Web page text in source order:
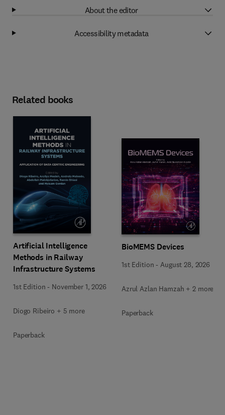
About the editor
Accessibility metadata
Related books
Artificial Intelligence
Methods in Railway
Infrastructure Systems
1st Edition - November 1, 2026
Diogo Ribeiro + 5 more
Paperback
BioMEMS Devices
1st Edition - August 28, 2026
Azrul Azlan Hamzah + 2 more
Paperback